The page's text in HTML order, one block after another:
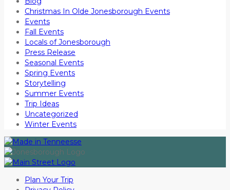
Christmas In Olde Jonesborough Events
Events
Fall Events
Locals of Jonesborough
Press Release
Seasonal Events
Spring Events
Storytelling
Summer Events
Trip Ideas
Uncategorized
Winter Events
Plan Your Trip